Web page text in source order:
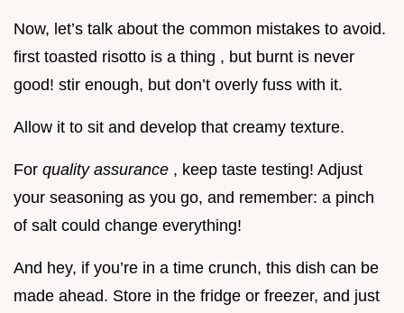
Now, let’s talk about the common mistakes to avoid.
first toasted risotto is a thing , but burnt is never
good! stir enough, but don’t overly fuss with it.
Allow it to sit and develop that creamy texture.
For quality assurance , keep taste testing! Adjust
your seasoning as you go, and remember: a pinch
of salt could change everything!
And hey, if you’re in a time crunch, this dish can be
made ahead. Store in the fridge or freezer, and just